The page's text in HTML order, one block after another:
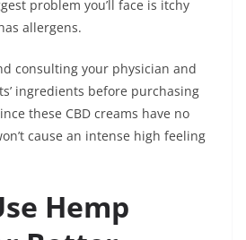
problem you’ll face is itchy
allergens.
consulting your physician and
ingredients before purchasing
these CBD creams have no
cause an intense high feeling
Hemp